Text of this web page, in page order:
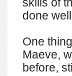
done
One
Maeve,
before,